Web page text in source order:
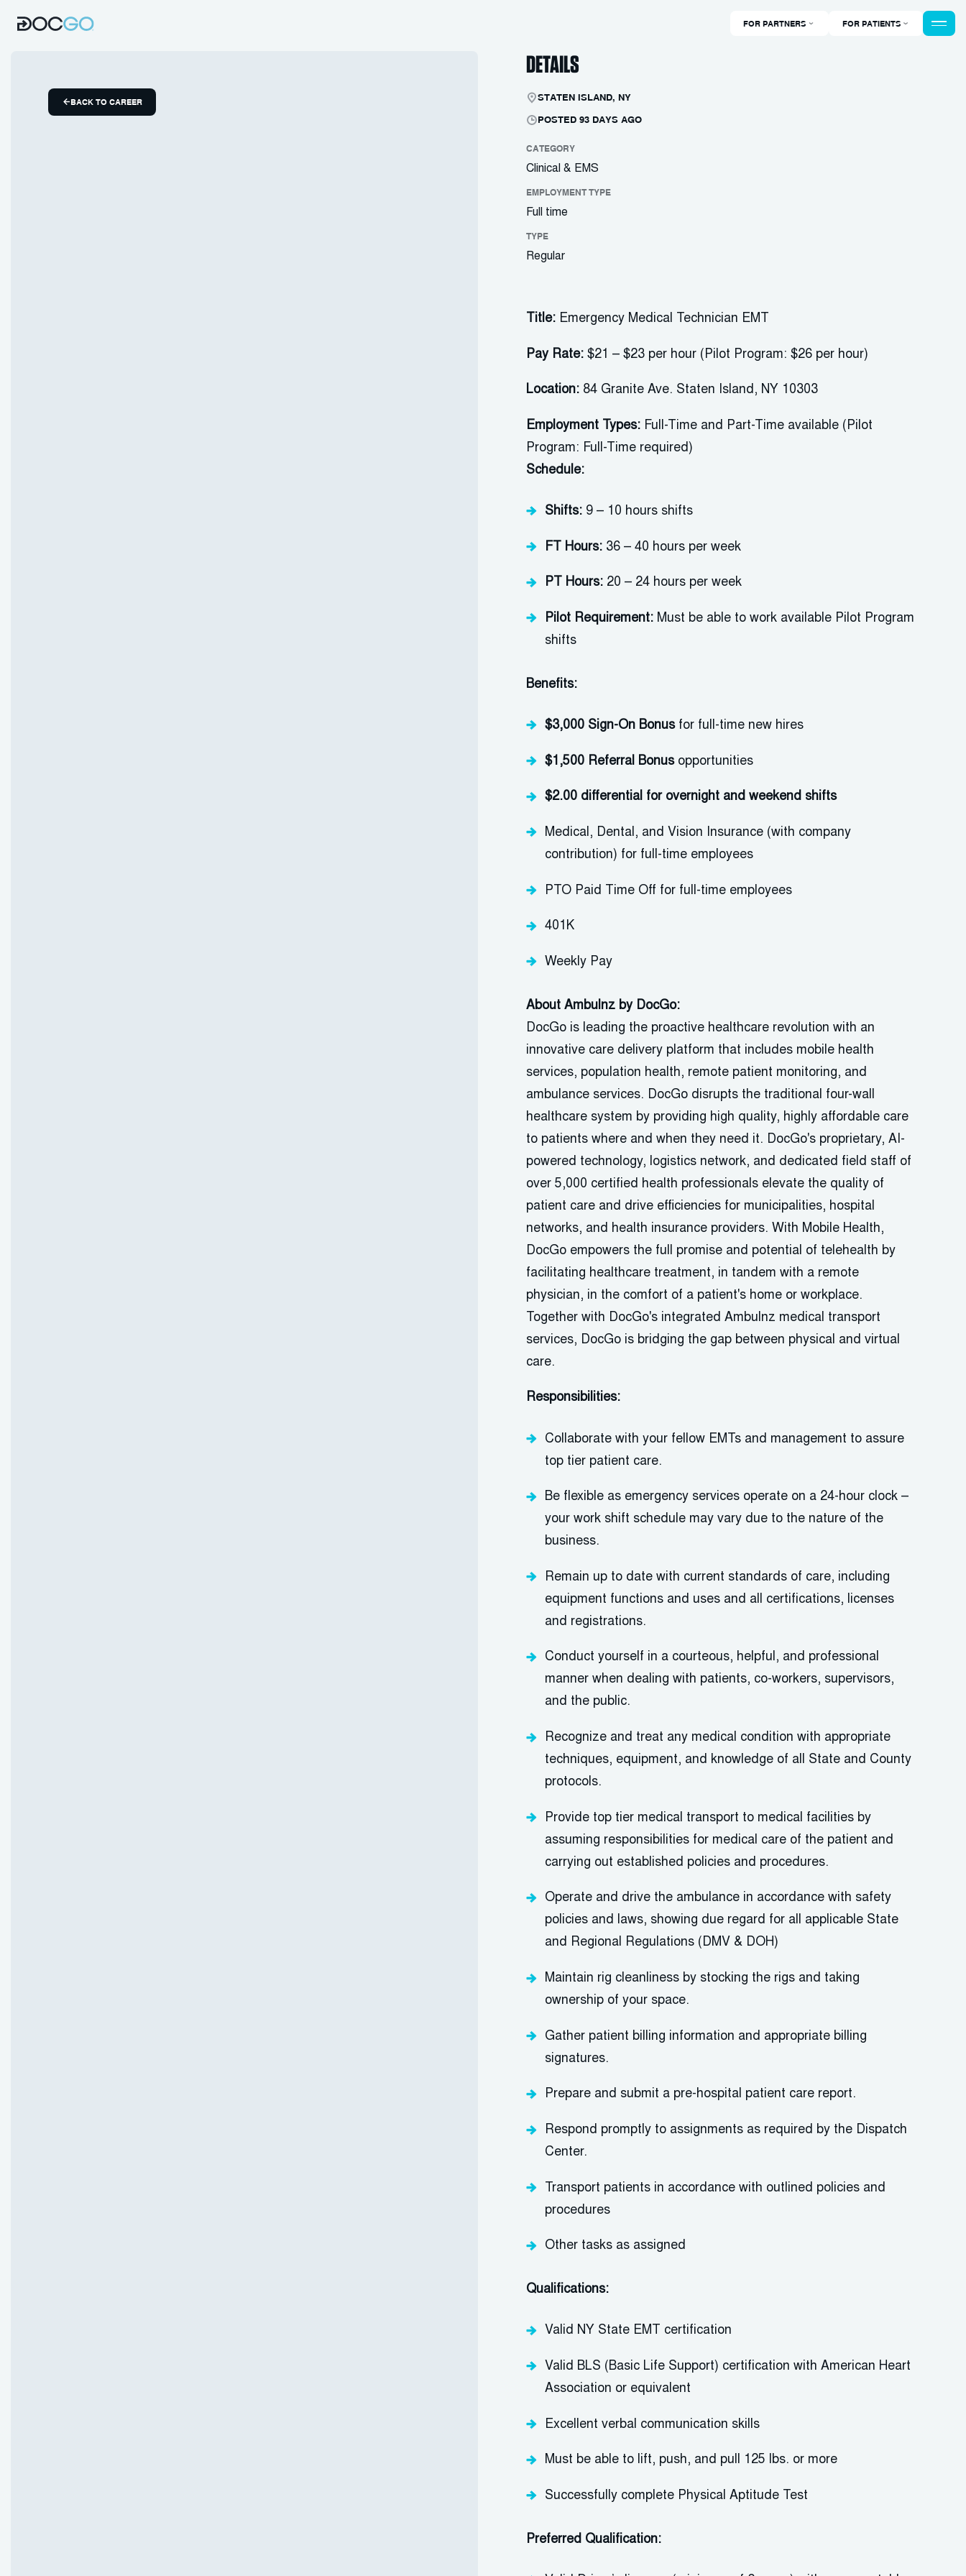
FOR PARTNERS FOR PATIENTS
BACK TO CAREER
DETAILS
STATEN ISLAND, NY
POSTED 93 DAYS AGO
CATEGORY
Clinical & EMS
EMPLOYMENT TYPE
Full time
TYPE
Regular
Title: Emergency Medical Technician EMT
Pay Rate: $21 – $23 per hour (Pilot Program: $26 per hour)
Location: 84 Granite Ave. Staten Island, NY 10303
Employment Types: Full-Time and Part-Time available (Pilot
Program: Full-Time required)
Schedule:
Shifts: 9 – 1 0 hours shifts
FT Hours: 36 – 40 hours per week
PT Hours: 20 – 24 hours per week
Pilot Requirement: Must be able to work available Pilot Program
shifts
Benefits:
$3,000 Sign-On Bonus for full-time new hires
$1,500 Referral Bonus opportunities
$2.00 differential for overnight and weekend shifts
Medical, Dental, and Vision Insurance (with company
contribution) for full-time employees
PTO Paid Time Off for full-time employees
401K
Weekly Pay
About Ambulnz by DocGo:
DocGois leading the proactive healthcare revolution with an
innovative care delivery platform that includes mobile health
services, population health, remote patient monitoring, and
ambulance services. DocGodisrupts the traditional four-wall
healthcare system by providing high quality, highly affordable care
to patients where and when they need it. DocGo'sproprietary, AI-
powered technology, logisticsnetwork, and dedicated field staff of
over 5,000 certified health professionals elevate the quality of
patient care and drive efficiencies for municipalities, hospital
networks, and health insurance providers. With Mobile Health,
DocGoempowers the full promise and potential of telehealth by
facilitating healthcare treatment, in tandem with a remote
physician, in the comfort of a patient's home or workplace.
Together with DocGo'sintegrated Ambulnz medical transport
services, DocGois bridging the gap between physical and virtual
care.
Responsibilities:
Collaborate with your fellow EMTs and management to assure
top tier patient care.
Be flexible as emergency services operate on a 24-hour clock –
your work shift schedule may vary due to the nature of the
business.
Remain up to date with current standards of care, including
equipment functions and uses and all certifications, licenses
and registrations.
Conduct yourself in a courteous, helpful, and professional
manner when dealing with patients, co-workers, supervisors,
and the public.
Recognize and treat any medical condition with appropriate
techniques, equipment, and knowledge of all State and County
protocols.
Provide top tier medical transport to medical facilities by
assuming responsibilities for medical care of the patient and
carrying out established policies and procedures.
Operate and drive the ambulance in accordance with safety
policies and laws, showing due regard for all applicable State
and Regional Regulations (DMV & DOH)
Maintain rig cleanliness by stocking the rigs and taking
ownership of your space.
Gather patient billing information and appropriate billing
signatures.
Prepare and submit a pre-hospital patient care report.
Respond promptly to assignments as required by the Dispatch
Center.
Transport patients in accordance with outlined policies and
procedures
Other tasks as assigned
Qualifications:
Valid NY State EMT certification
Valid BLS (Basic Life Support) certification with American Heart
Association or equivalent
Excellent verbal communication skills
Must be able to lift, push, and pull 125 lbs. or more
Successfully complete Physical Aptitude Test
Preferred Qualification: